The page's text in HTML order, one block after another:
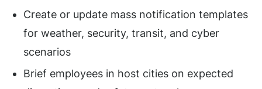
Create or update mass notification templates
for weather, security, transit, and cyber
scenarios
Brief employees in host cities on expected